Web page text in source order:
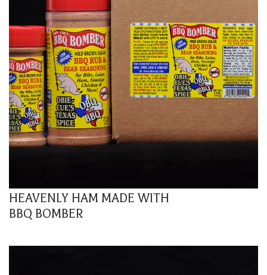
HEAVENLY HAM MADE WITH
BBQ BOMBER